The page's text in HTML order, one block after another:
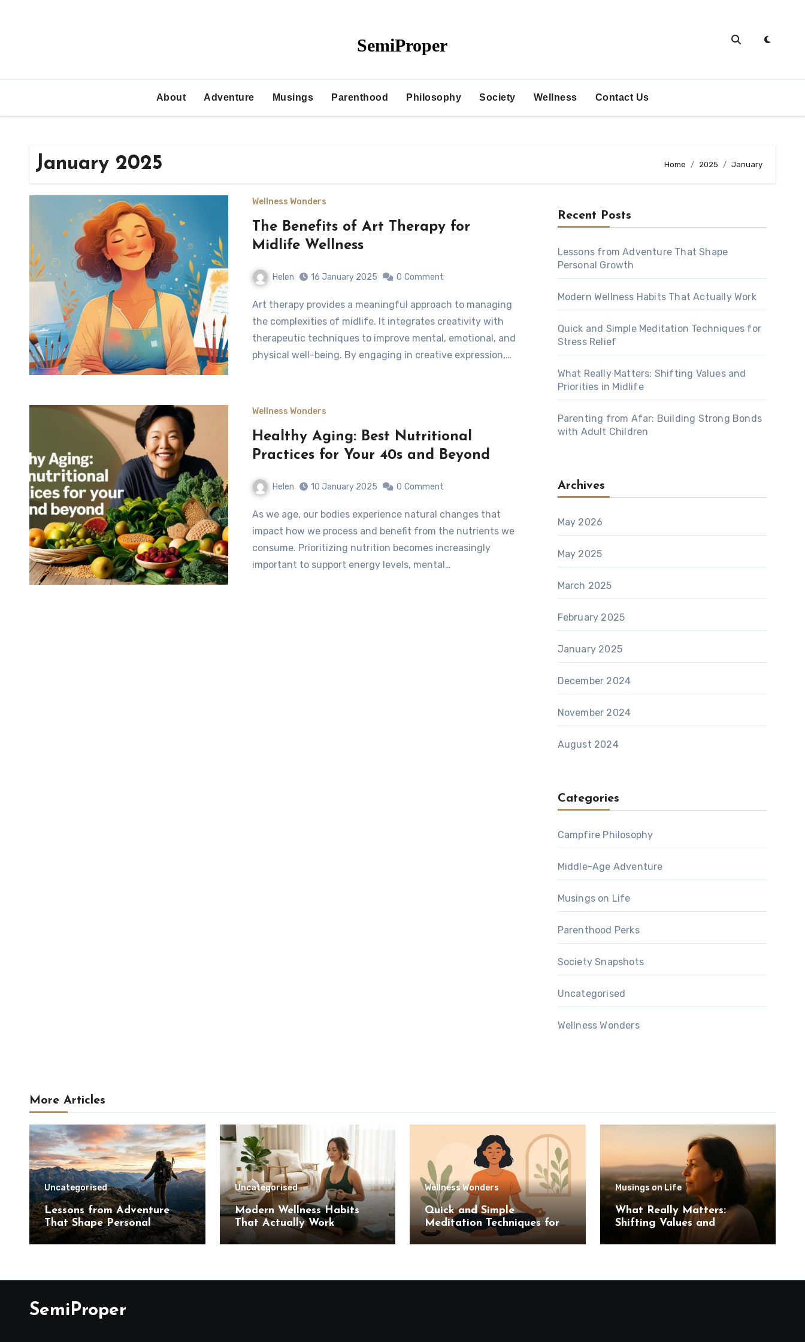
SemiProper
About Adventure Musings Parenthood Philosophy Society Wellness Contact Us
January 2025 Home 2025 January
Wellness Wonders
The Benefits of Art Therapy for
Midlife Wellness
Helen 16 January 2025 0 Comment
Art therapy provides a meaningful approach to managing
the complexities of midlife. It integrates creativity with
therapeutic techniques to improve mental, emotional, and
physical well-being. By engaging in creative expression,…
Wellness Wonders
Healthy Aging: Best Nutritional
Practices for Your 40s and Beyond
Helen 10 January 2025 0 Comment
As we age, our bodies experience natural changes that
impact how we process and benefit from the nutrients we
consume. Prioritizing nutrition becomes increasingly
important to support energy levels, mental…
Recent Posts
Lessons from Adventure That Shape
Personal Growth
Modern Wellness Habits That Actually Work
Quick and Simple Meditation Techniques for
Stress Relief
What Really Matters: Shifting Values and
Priorities in Midlife
Parenting from Afar: Building Strong Bonds
with Adult Children
Archives
May 2026
May 2025
March 2025
February 2025
January 2025
December 2024
November 2024
August 2024
Categories
Campfire Philosophy
Middle-Age Adventure
Musings on Life
Parenthood Perks
Society Snapshots
Uncategorised
Wellness Wonders
More Articles
Uncategorised
Lessons from Adventure
That Shape Personal
Growth
Uncategorised
Modern Wellness Habits
That Actually Work
Wellness Wonders
Quick and Simple
Meditation Techniques for
Stress Relief
Musings on Life
What Really Matters:
Shifting Values and
Priorities in Midlife
SemiProper